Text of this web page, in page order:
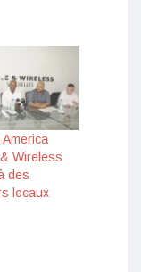
Wireless
des
locaux